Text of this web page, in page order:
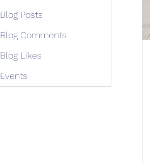
Blog Posts
Blog Comments
Blog Likes
Events